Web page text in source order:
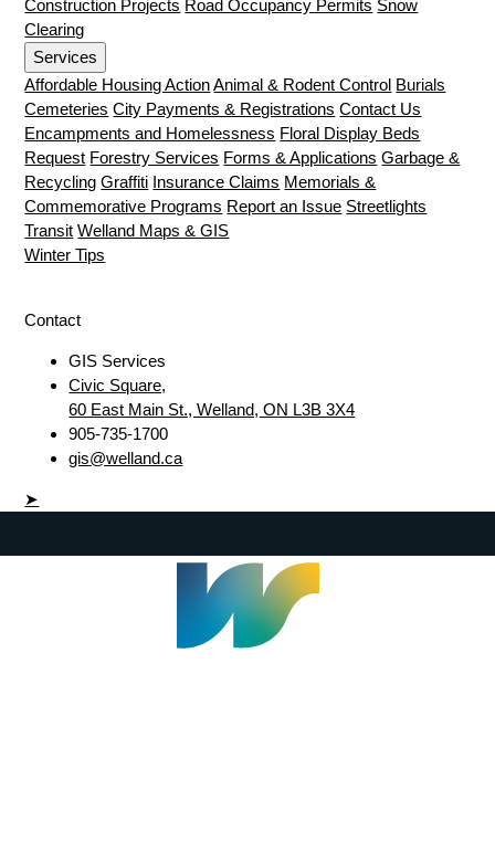
Construction Projects Road Occupancy Permits Snow
Clearing
Services
Affordable Housing Action Animal & Rodent Control Burials
Cemeteries City Payments & Registrations Contact Us
Encampments and Homelessness Floral Display Beds
Request Forestry Services Forms & Applications Garbage &
Recycling Graffiti Insurance Claims Memorials &
Commemorative Programs Report an Issue Streetlights
Transit Welland Maps & GIS
Winter Tips
Contact
GIS Services
Civic Square,
60 East Main St., Welland, ON L3B 3X4
905-735-1700
gis@welland.ca
➤